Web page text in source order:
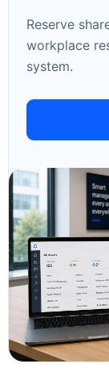
Reserve
workplace
system.